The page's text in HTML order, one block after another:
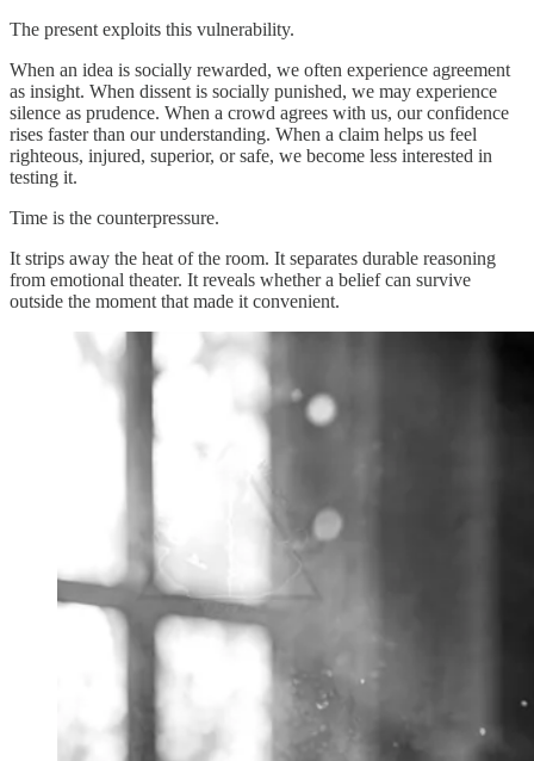
The present exploits this vulnerability.
When an idea is socially rewarded, we often experience agreement
as insight. When dissent is socially punished, we may experience
silence as prudence. When a crowd agrees with us, our confidence
rises faster than our understanding. When a claim helps us feel
righteous, injured, superior, or safe, we become less interested in
testing it.
Time is the counterpressure.
It strips away the heat of the room. It separates durable reasoning
from emotional theater. It reveals whether a belief can survive
outside the moment that made it convenient.